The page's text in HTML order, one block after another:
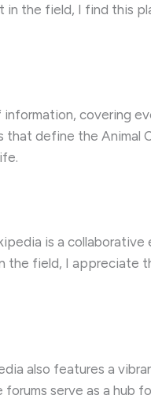
in the field, I find this
covering
define the Animal
is a
the field, I
also features a
serve as a